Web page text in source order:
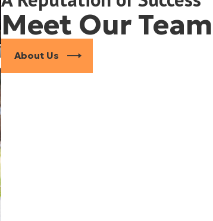
Meet Our Team
About Us